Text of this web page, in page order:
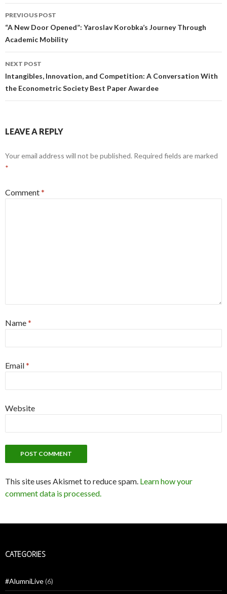
Post
navigation
PREVIOUS POST
“A New Door Opened”: Yaroslav Korobka’s Journey Through
Academic Mobility
NEXT POST
Intangibles, Innovation, and Competition: A Conversation With
the Econometric Society Best Paper Awardee
LEAVE A REPLY
Your email address will not be published. Required fields are marked
*
Comment*
Name*
Email*
Website
This site uses Akismet to reduce spam. Learn how your
comment data is processed.
CATEGORIES
#AlumniLive(6)